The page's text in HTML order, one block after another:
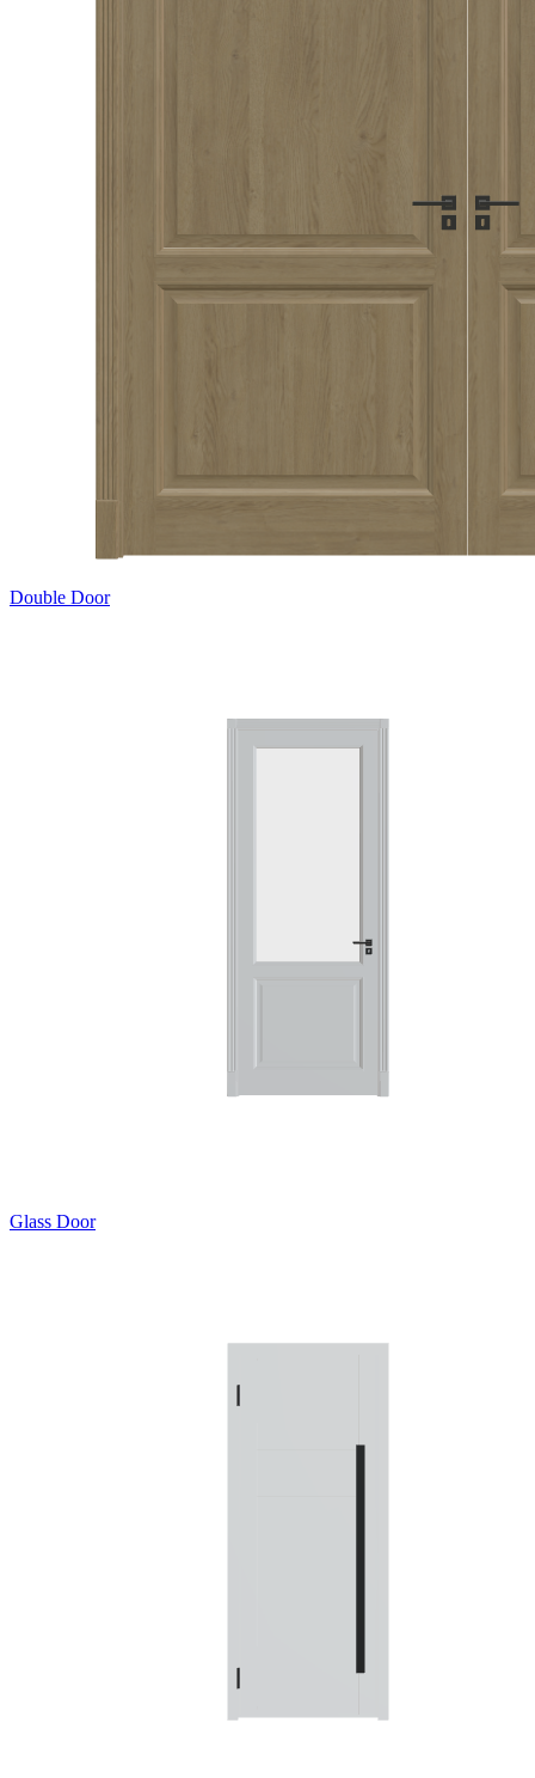
Double Door
Glass Door